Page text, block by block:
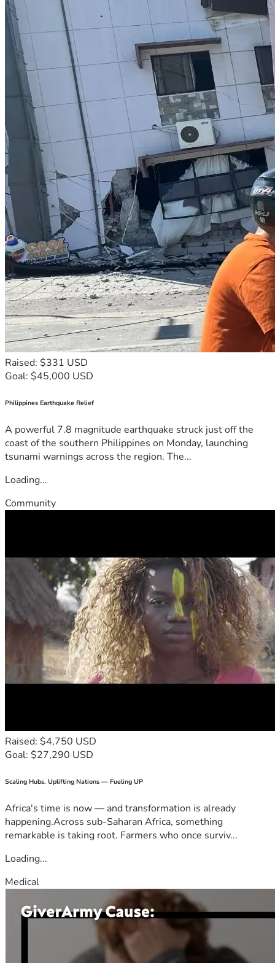
Raised: $331 USD
Goal: $45,000 USD
Philippines Earthquake Relief
A powerful 7.8 magnitude earthquake struck just off the
coast of the southern Philippines on Monday, launching
tsunami warnings across the region. The...
Loading...
Community
Raised: $4,750 USD
Goal: $27,290 USD
Scaling Hubs. Uplifting Nations — Fueling UP
Africa's time is now — and transformation is already
happening.Across sub-Saharan Africa, something
remarkable is taking root. Farmers who once surviv...
Loading...
Medical